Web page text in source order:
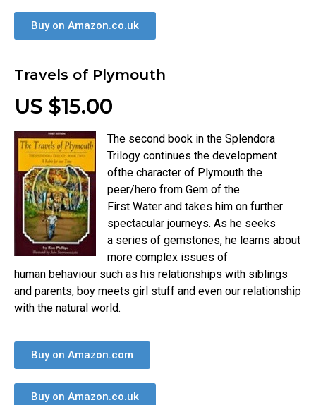
Buy on Amazon.co.uk
Travels of Plymouth
US $15.00
The second book in the Splendora
Trilogy continues the development
ofthe character of Plymouth the
peer/hero from Gem of the
First Water and takes him on further
spectacular journeys. As he seeks
a series of gemstones, he learns about
more complex issues of
human behaviour such as his relationships with siblings
and parents, boy meets girl stuff and even our relationship
with the natural world.
Buy on Amazon.com
Buy on Amazon.co.uk